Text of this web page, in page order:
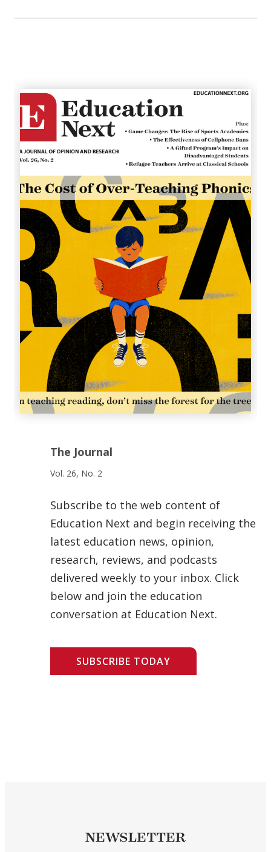
The Journal
Vol. 26, No. 2
Subscribe to the web content of
Education Next and begin receiving the
latest education news, opinion,
research, reviews, and podcasts
delivered weekly to your inbox. Click
below and join the education
conversation at Education Next.
SUBSCRIBE TODAY
NEWSLETTER